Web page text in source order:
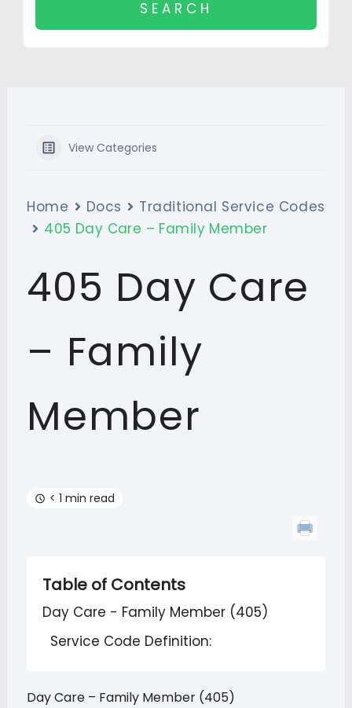
View Categories
Home Docs
Traditional Service Codes
405 Day Care – Family Member
405 Day Care
– Family
Member
< 1 min read
Table of Contents
Day Care - Family Member (405)
Service Code Definition:
Day Care – Family Member (405)